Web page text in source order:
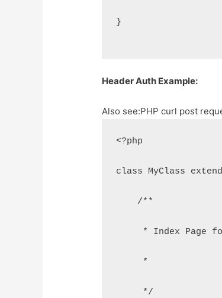
}
Header Auth Example:
Also see:PHP curl post
<?php
class MyClass
    /**
* Index Page
     *
     */